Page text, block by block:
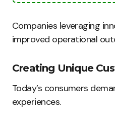
Companies leveraging
improved operational
Creating Unique
Today’s consumers
experiences.